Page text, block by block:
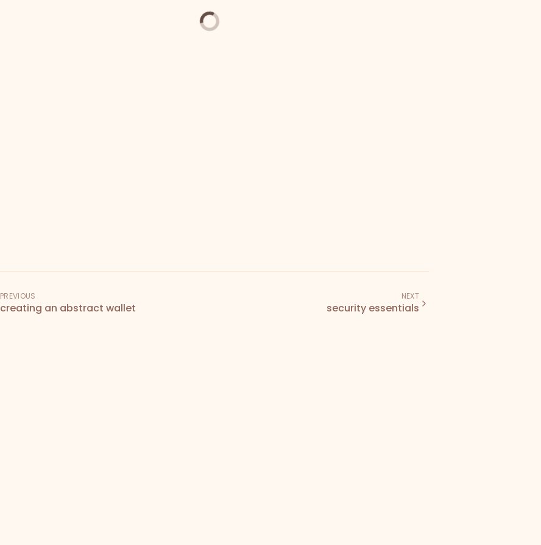
PREVIOUS
creating an abstract wallet
NEXT
security essentials